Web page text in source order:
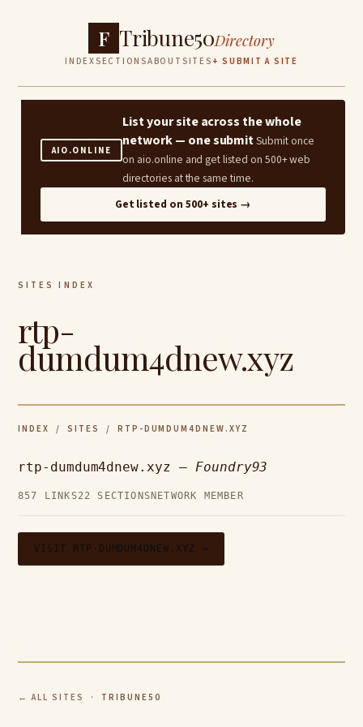
F Tribune50Directory
INDEXSECTIONSABOUT SITES + SUBMIT A SITE
AIO.ONLINE
List your site across the whole
network — one submitSubmit once
on aio.online and get listed on 500+ web
directories at the same time.
Get listed on 500+ sites →
SITES INDEX
rtp-
dumdum4dnew.xyz
INDEX / SITES / RTP-DUMDUM4DNEW.XYZ
rtp-dumdum4dnew.xyz — Foundry93
857 LINKS22 SECTIONS NETWORK MEMBER
VISIT RTP-DUMDUM4DNEW.XYZ →
← ALL SITES · TRIBUNE50